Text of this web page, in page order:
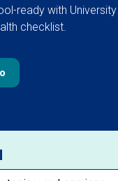
ready with University
checklist.